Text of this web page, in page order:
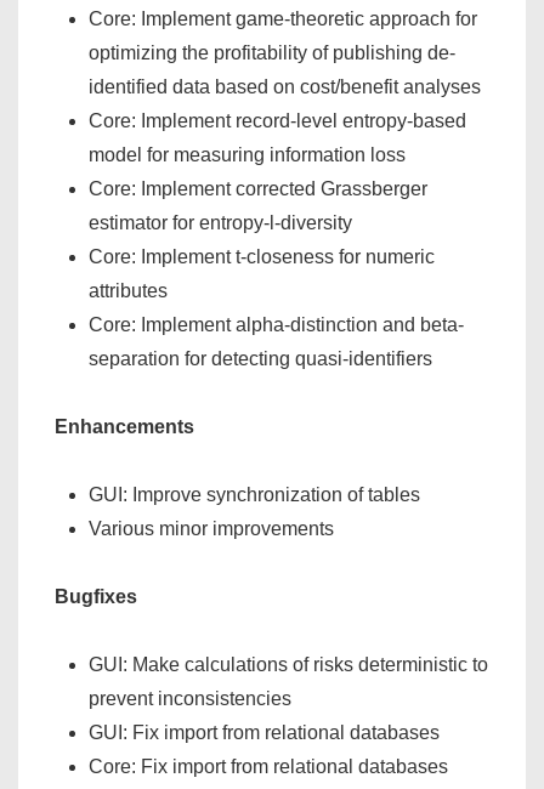
Core: Implement game-theoretic approach for
optimizing the profitability of publishing de-
identified data based on cost/benefit analyses
Core: Implement record-level entropy-based
model for measuring information loss
Core: Implement corrected Grassberger
estimator for entropy-l-diversity
Core: Implement t-closeness for numeric
attributes
Core: Implement alpha-distinction and beta-
separation for detecting quasi-identifiers
Enhancements
GUI: Improve synchronization of tables
Various minor improvements
Bugfixes
GUI: Make calculations of risks deterministic to
prevent inconsistencies
GUI: Fix import from relational databases
Core: Fix import from relational databases